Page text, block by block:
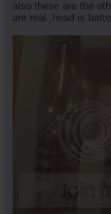
also these are the
are real..head is